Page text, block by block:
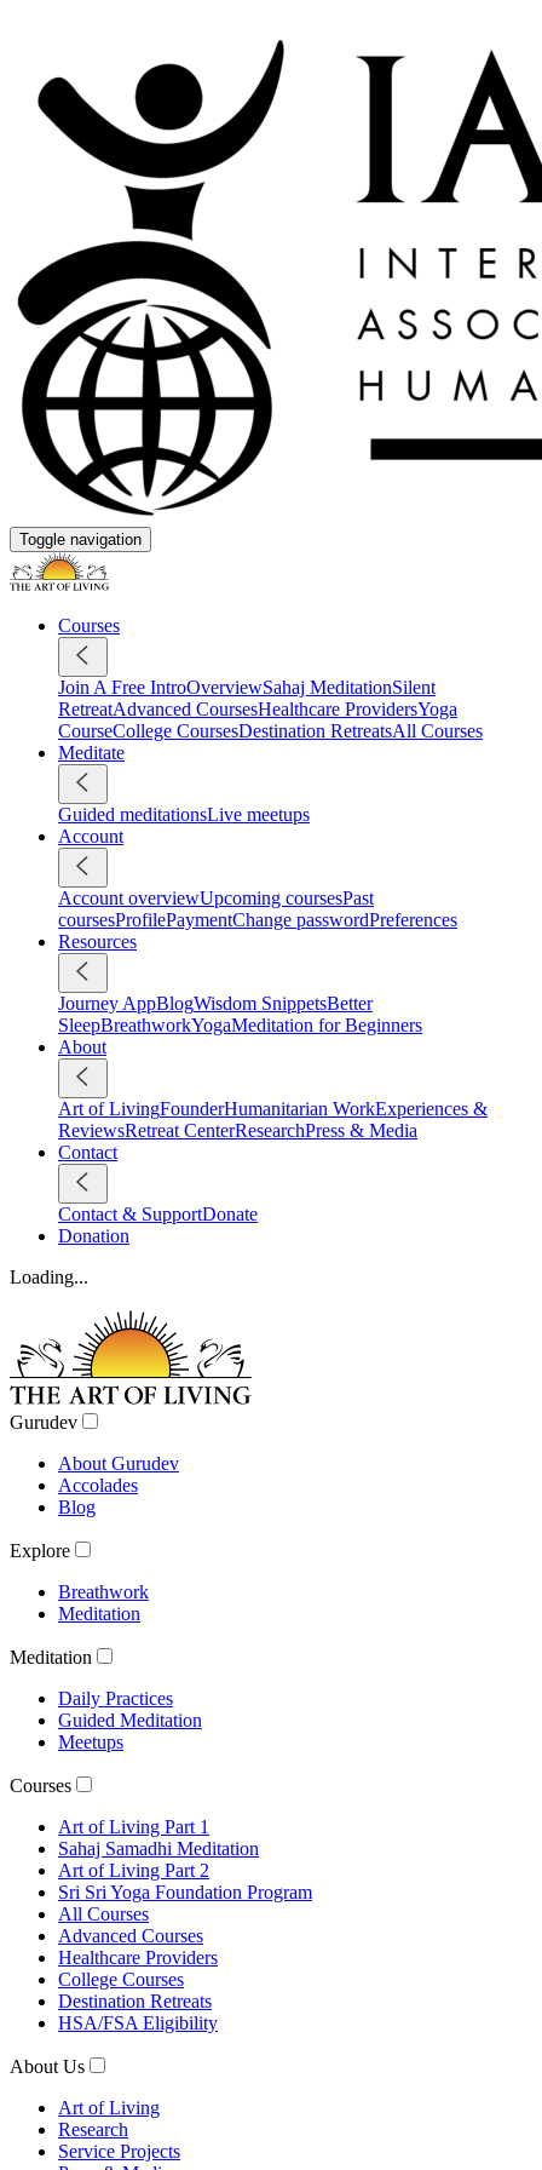
Toggle navigation
Courses
Join A Free IntroOverviewSahaj MeditationSilent
RetreatAdvanced CoursesHealthcare ProvidersYoga
CourseCollege CoursesDestination RetreatsAll Courses
Meditate
Guided meditationsLive meetups
Account
Account overviewUpcoming coursesPast
coursesProfilePaymentChange passwordPreferences
Resources
Journey AppBlogWisdom SnippetsBetter
SleepBreathworkYogaMeditation for Beginners
About
Art of LivingFounderHumanitarian WorkExperiences &
ReviewsRetreat CenterResearchPress & Media
Contact
Contact & SupportDonate
Donation
Loading...
Gurudev
About Gurudev
Accolades
Blog
Explore
Breathwork
Meditation
Meditation
Daily Practices
Guided Meditation
Meetups
Courses
Art of Living Part 1
Sahaj Samadhi Meditation
Art of Living Part 2
Sri Sri Yoga Foundation Program
All Courses
Advanced Courses
Healthcare Providers
College Courses
Destination Retreats
HSA/FSA Eligibility
About Us
Art of Living
Research
Service Projects